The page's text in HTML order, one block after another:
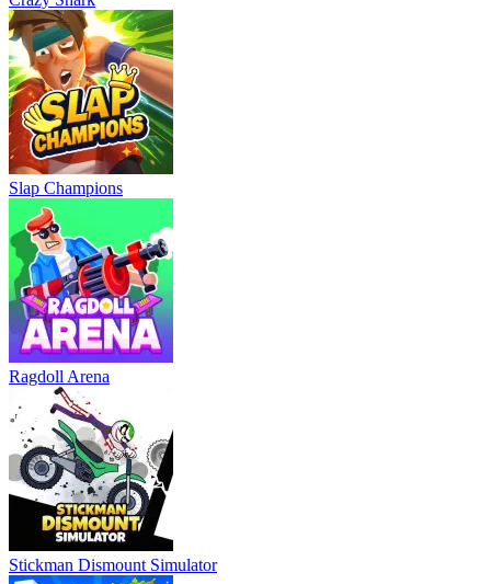
Slap Champions
Ragdoll Arena
Stickman Dismount Simulator